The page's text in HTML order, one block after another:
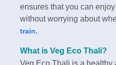
ensures that you can
without worrying about
train.
What is Veg Eco Thali?